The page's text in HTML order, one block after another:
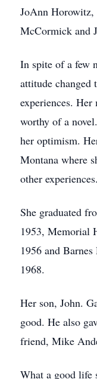
JoAnn
McCormick and
In spite of a few
attitude changed
experiences. Her
worthy of a
her optimism.
Montana where
other experiences.
She graduated
1953, Memorial
1956 and
1968.
Her son, John.
good. He also
friend, Mike
What a good life